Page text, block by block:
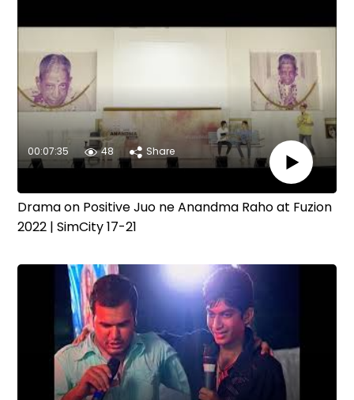
00:07:35 48 Share
Drama on Positive Juo ne Anandma Raho at Fuzion
2022 | SimCity 17-21